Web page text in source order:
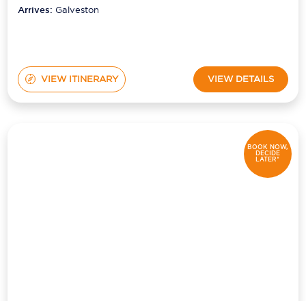
Arrives:Galveston
VIEW ITINERARY VIEW DETAILS
BOOK NOW,
DECIDE
LATER*